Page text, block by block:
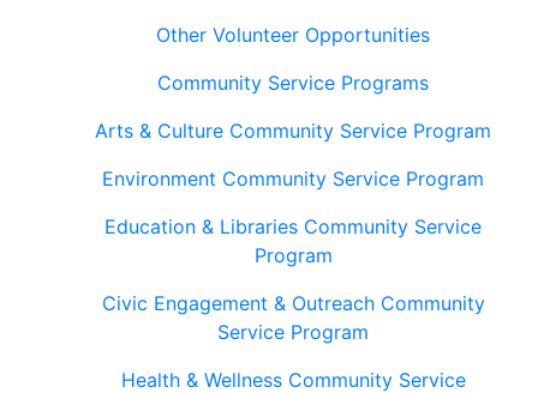
Other Volunteer Opportunities
Community Service Programs
Arts & Culture Community Service Program
Environment Community Service Program
Education & Libraries Community Service
Program
Civic Engagement & Outreach Community
Service Program
Health & Wellness Community Service